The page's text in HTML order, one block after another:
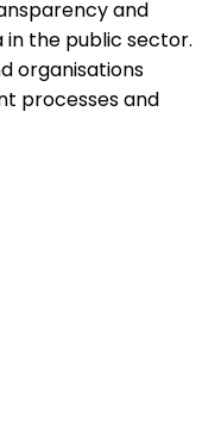
and
the public sector.
organisations
processes and